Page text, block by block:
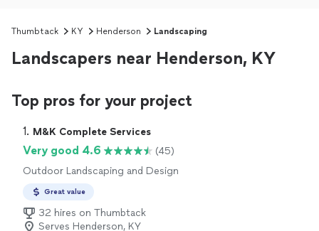
Thumbtack KY Henderson Landscaping
Landscapers near Henderson, KY
Top pros for your project
1. M&K Complete Services
Very good 4.6
(45)
Outdoor Landscaping and Design
Great value
32 hires on Thumbtack
Serves Henderson, KY